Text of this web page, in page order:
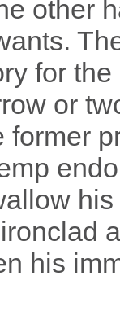
other
for
or
former
his